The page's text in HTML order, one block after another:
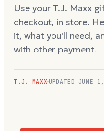
Use your T.J. Maxx
checkout, in store.
it, what you'll need,
with other payment.
T.J. MAXX UPDATED JUNE